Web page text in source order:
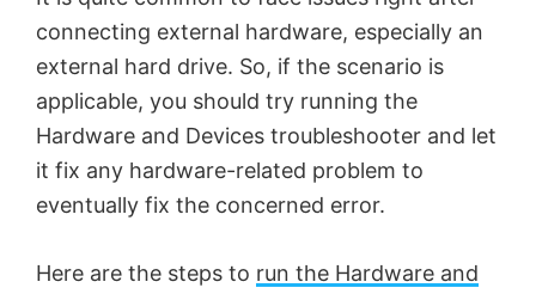
connecting external hardware, especially an
external hard drive. So, if the scenario is
applicable, you should try running the
Hardware and Devices troubleshooter and let
it fix any hardware-related problem to
eventually fix the concerned error.
Here are the steps to run the Hardware and